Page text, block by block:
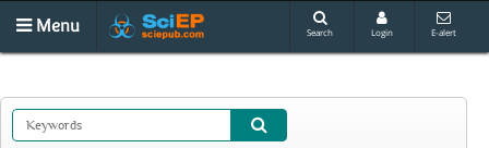
Menu Search Login E-alert